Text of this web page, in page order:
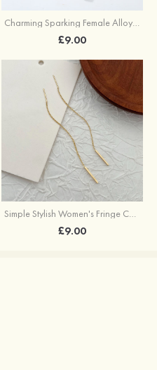
Charming Sparking Female Alloy Earrings with Rhinestone
£9.00
Simple Stylish Women's Fringe Copper Earrings
£9.00